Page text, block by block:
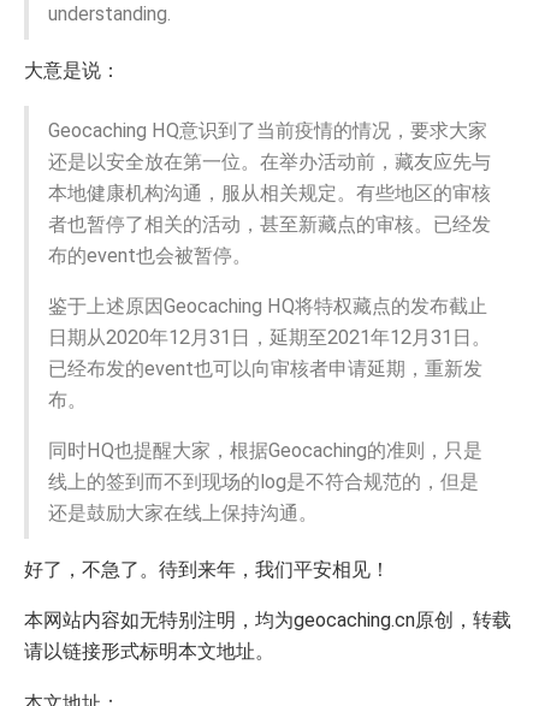
understanding.
大意是说：
Geocaching HQ意识到了当前疫情的情况，要求大家
还是以安全放在第一位。在举办活动前，藏友应先与
本地健康机构沟通，服从相关规定。有些地区的审核
者也暂停了相关的活动，甚至新藏点的审核。已经发
布的event也会被暂停。
鉴于上述原因Geocaching HQ将特权藏点的发布截止
日期从2020年12月31日，延期至2021年12月31日。
已经布发的event也可以向审核者申请延期，重新发
布。
同时HQ也提醒大家，根据Geocaching的准则，只是
线上的签到而不到现场的log是不符合规范的，但是
还是鼓励大家在线上保持沟通。
好了，不急了。待到来年，我们平安相见！
本网站内容如无特别注明，均为geocaching.cn原创，转载
请以链接形式标明本文地址。